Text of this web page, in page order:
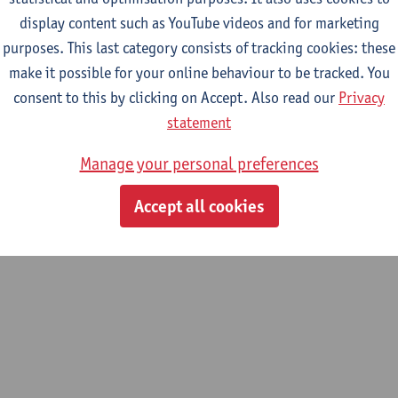
activities in the laboratory of Adsorption and Catalysis
and mesoporous inorganic materials; - The
mesoporous structure; - Optimalization of synthesis
porosity; - Catalytic activation of porous materials; -
gas- and liquid separations; - Characterization of porous
display content such as YouTube videos and for marketing
purposes. This last category consists of tracking cookies: these
make it possible for your online behaviour to be tracked. You
consent to this by clicking on Accept. Also read our Privacy
statement
Manage your personal preferences
Accept all cookies